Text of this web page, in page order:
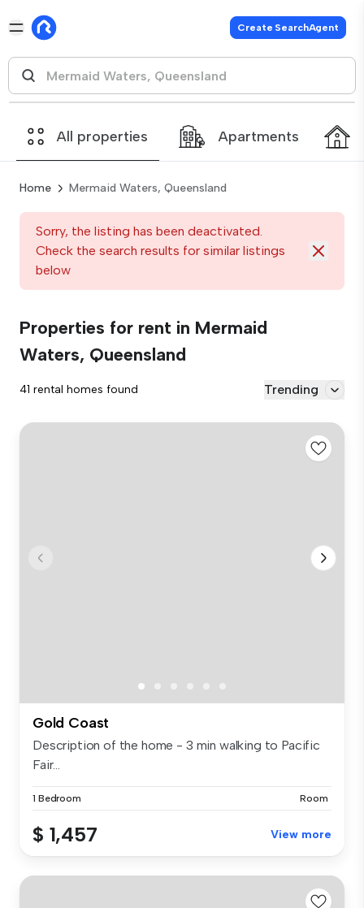
Create SearchAgent
All properties Apartments
Home Mermaid Waters, Queensland
Sorry, the listing has been deactivated.
Check the search results for similar listings
below
Properties for rent in Mermaid
Waters, Queensland
41 rental homes found Trending
Gold Coast
Description of the home - 3 min walking to Pacific
Fair...
1 Bedroom Room
$ 1,457 View more